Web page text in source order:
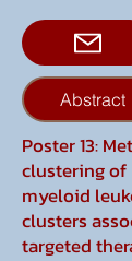
Abstract
Poster 13:
clustering of
myeloid
clusters
targeted